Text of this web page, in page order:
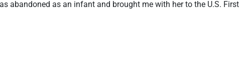
abandoned as an infant and brought me with her to the U.S. First